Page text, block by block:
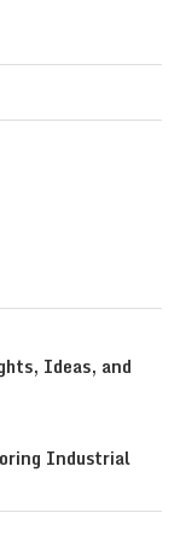
Ideas, and
Industrial